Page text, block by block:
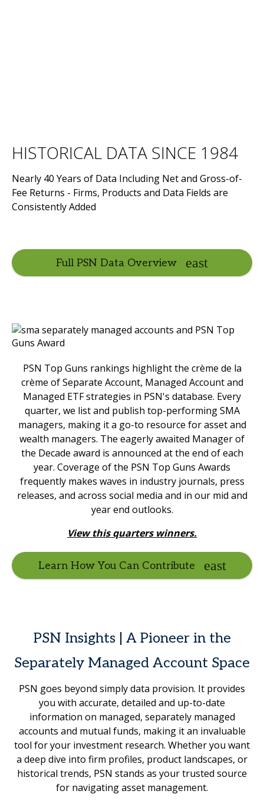
HISTORICAL DATA SINCE 1984
Nearly 40 Years of Data Including Net and Gross-of-
Fee Returns - Firms, Products and Data Fields are
Consistently Added
Full PSN Data Overview
PSN Top Guns rankings highlight the crème de la
crème of Separate Account, Managed Account and
Managed ETF strategies in PSN's database. Every
quarter, we list and publish top-performing SMA
managers, making it a go-to resource for asset and
wealth managers. The eagerly awaited Manager of
the Decade award is announced at the end of each
year. Coverage of the PSN Top Guns Awards
frequently makes waves in industry journals, press
releases, and across social media and in our mid and
year end outlooks.
View this quarters winners.
Learn How You Can Contribute
PSN Insights | A Pioneer in the
Separately Managed Account Space
PSN goes beyond simply data provision. It provides
you with accurate, detailed and up-to-date
information on managed, separately managed
accounts and mutual funds, making it an invaluable
tool for your investment research. Whether you want
a deep dive into firm profiles, product landscapes, or
historical trends, PSN stands as your trusted source
for navigating asset management.